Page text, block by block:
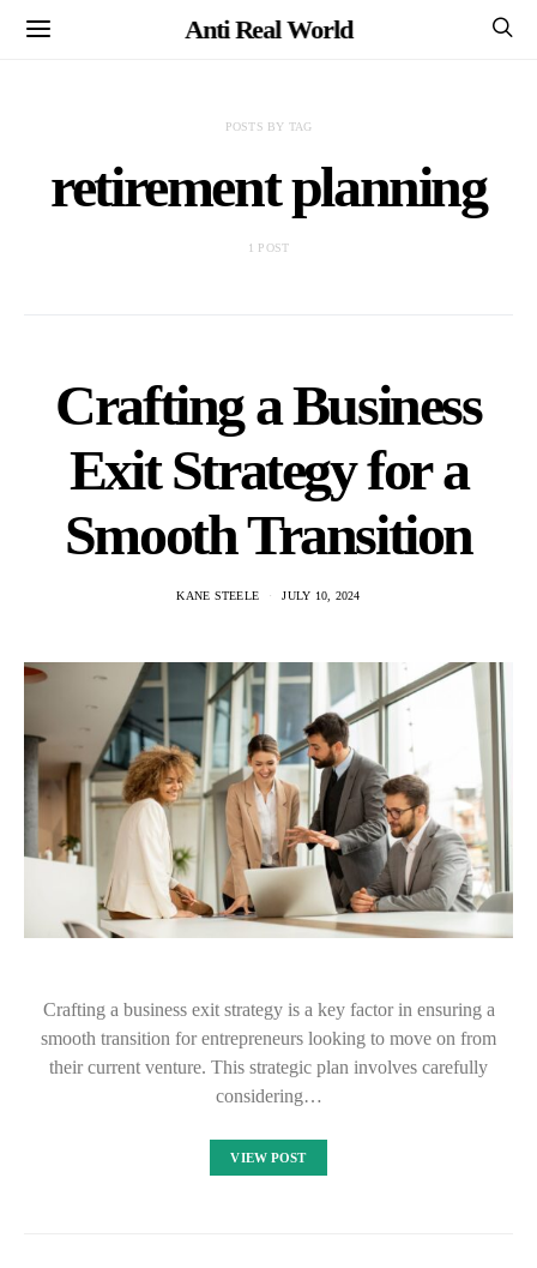
Anti Real World
POSTS BY TAG
retirement planning
1 POST
Crafting a Business
Exit Strategy for a
Smooth Transition
KANE STEELE JULY 10, 2024
Crafting a business exit strategy is a key factor in ensuring a
smooth transition for entrepreneurs looking to move on from
their current venture. This strategic plan involves carefully
considering…
VIEW POST